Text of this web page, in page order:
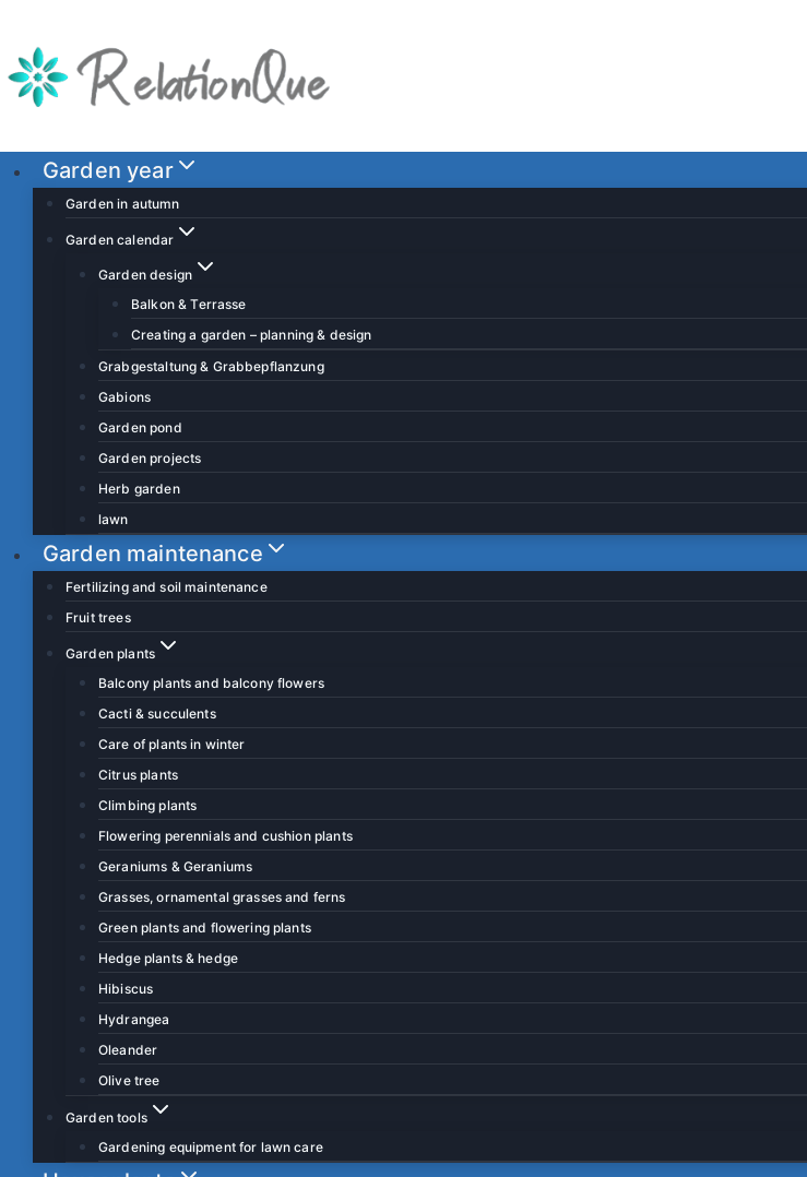
Garden year
Garden in autumn
Garden calendar
Garden design
Balkon & Terrasse
Creating a garden – planning & design
Grabgestaltung & Grabbepflanzung
Gabions
Garden pond
Garden projects
Herb garden
lawn
Garden maintenance
Fertilizing and soil maintenance
Fruit trees
Garden plants
Balcony plants and balcony flowers
Cacti & succulents
Care of plants in winter
Citrus plants
Climbing plants
Flowering perennials and cushion plants
Geraniums & Geraniums
Grasses, ornamental grasses and ferns
Green plants and flowering plants
Hedge plants & hedge
Hibiscus
Hydrangea
Oleander
Olive tree
Garden tools
Gardening equipment for lawn care